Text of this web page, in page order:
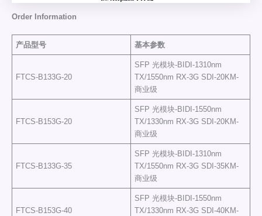
Order Information
产品型号 基本参数
FTCS-B133G-20
SFP 光模块-BIDI-1310nm
TX/1550nm RX-3G SDI-20KM-
商业级
FTCS-B153G-20
SFP 光模块-BIDI-1550nm
TX/1330nm RX-3G SDI-20KM-
商业级
FTCS-B133G-35
SFP 光模块-BIDI-1310nm
TX/1550nm RX-3G SDI-35KM-
商业级
FTCS-B153G-40
SFP 光模块-BIDI-1550nm
TX/1330nm RX-3G SDI-40KM-